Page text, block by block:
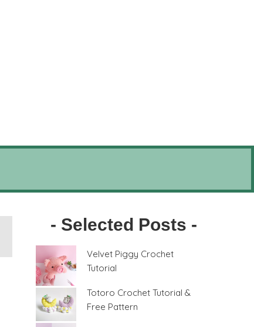
- Selected Posts -
Velvet Piggy Crochet
Tutorial
Totoro Crochet Tutorial &
Free Pattern